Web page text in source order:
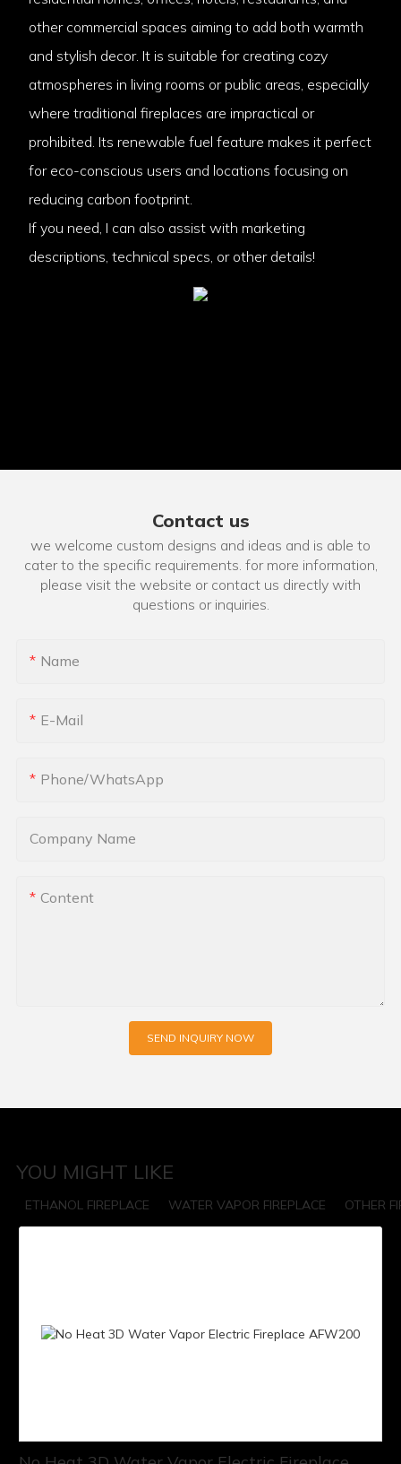
other commercial spaces aiming to add both warmth
and stylish decor. It is suitable for creating cozy
atmospheres in living rooms or public areas, especially
where traditional fireplaces are impractical or
prohibited. Its renewable fuel feature makes it perfect
for eco-conscious users and locations focusing on
reducing carbon footprint.
If you need, I can also assist with marketing
descriptions, technical specs, or other details!
Contact us
we welcome custom designs and ideas and is able to
cater to the specific requirements. for more information,
please visit the website or contact us directly with
questions or inquiries.
Name
E-Mail
Phone/whatsApp
Company Name
Content
SEND INQUIRY NOW
YOU MIGHT LIKE
OTHER
WATER VAPOR FIREPLACE
ETHANOL FIREPLACE